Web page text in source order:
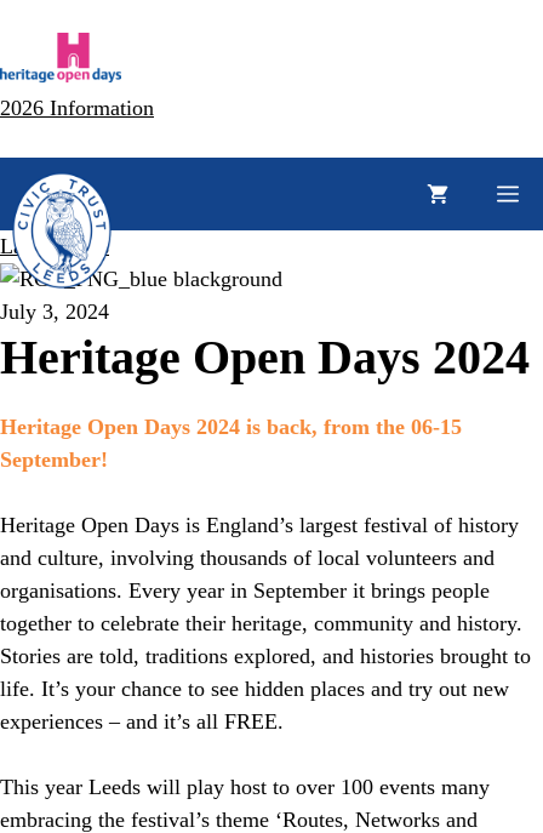
content
2026 Information
Latest News
July 3, 2024
Heritage Open Days 2024
Heritage Open Days 2024 is back, from the 06-15
September!
Heritage Open Days is England’s largest festival of history
and culture, involving thousands of local volunteers and
organisations. Every year in September it brings people
together to celebrate their heritage, community and history.
Stories are told, traditions explored, and histories brought to
life. It’s your chance to see hidden places and try out new
experiences – and it’s all FREE.
This year Leeds will play host to over 100 events many
embracing the festival’s theme ‘Routes, Networks and